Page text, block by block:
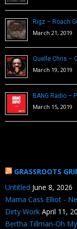
Rigz – Roach
March 21, 2019
Quelle Chris –
March 19, 2019
BANG Radio –
March 15, 2019
GRASSROOTS
Untitled June 8, 2026
Mama Cass Elliot -
Dirty Work April 11,
Bertha Tillman-Oh